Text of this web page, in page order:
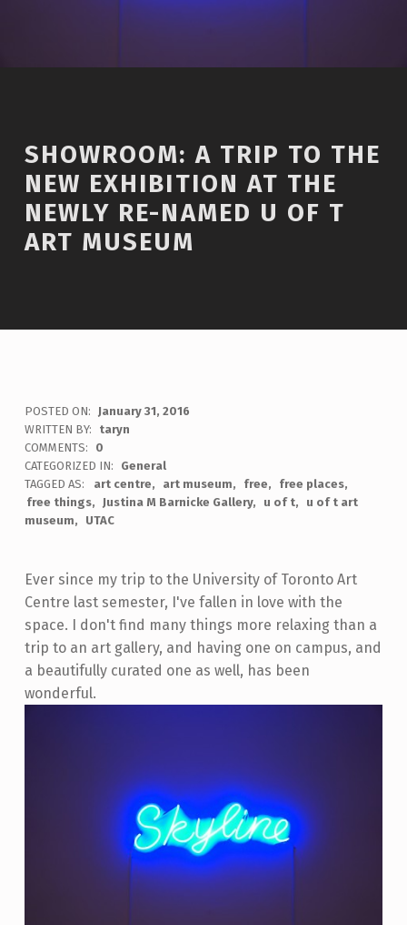
SHOWROOM: A TRIP TO THE
NEW EXHIBITION AT THE
NEWLY RE-NAMED U OF T
ART MUSEUM
POSTED ON: January 31, 2016
WRITTEN BY:
taryn
COMMENTS:
0
CATEGORIZED IN:
General
TAGGED AS:
art centre art museum free
free places
free things
Justina M Barnicke Gallery u of t
u of t art
museum
UTAC
Ever since my trip to the University of Toronto Art
Centre last semester, I've fallen in love with the
space. I don't find many things more relaxing than a
trip to an art gallery, and having one on campus, and
a beautifully curated one as well, has been
wonderful.